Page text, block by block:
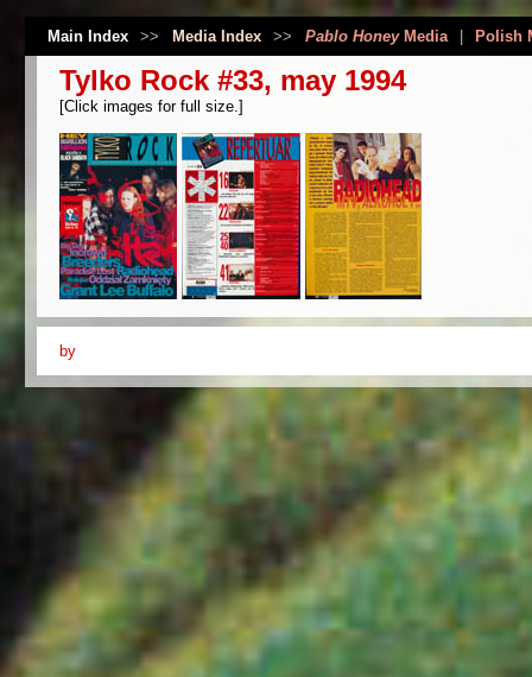
Main Index >> Media Index >> Pablo HoneyMedia Polish
Tylko Rock #33, may 1994
[Click images for full size.]
by